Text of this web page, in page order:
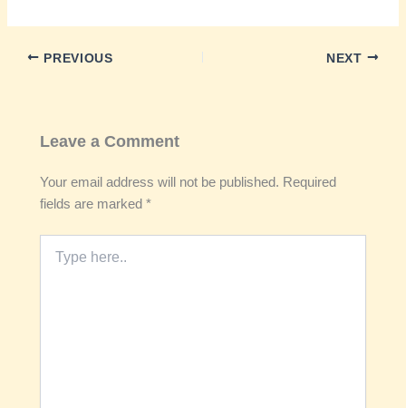
PREVIOUS NEXT
Leave a Comment
Your email address will not be published. Required
fields are marked*
here..